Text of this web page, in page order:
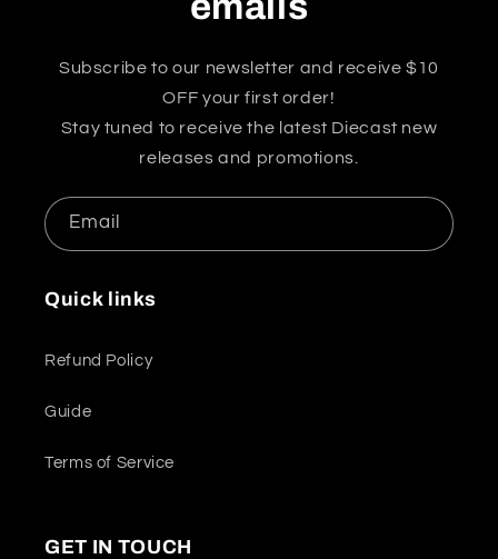
Subscribe to our newsletter and receive $10
OFF your first order!
Stay tuned to receive the latest Diecast new
releases and promotions.
Email
Quick links
Refund Policy
Guide
Terms of Service
GET IN TOUCH